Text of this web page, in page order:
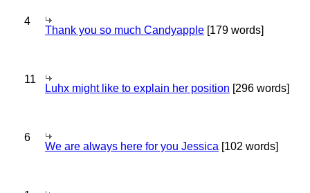
4
Thank you so much Candyapple [179 words]
11
Luhx might like to explain her position [296 words]
6
We are always here for you Jessica [102 words]